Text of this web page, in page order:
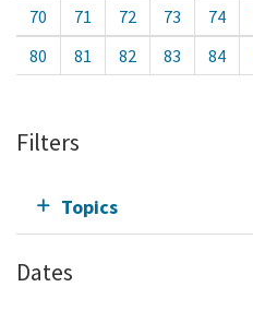
70
71 72 73 74
80
81 82 83 84
Filters
Topics
Dates